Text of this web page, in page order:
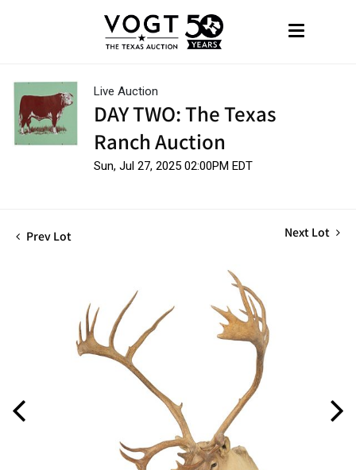
Live Auction
DAY TWO: The Texas
Ranch Auction
Sun, Jul 27, 2025 02:00PM EDT
Prev Lot Next Lot